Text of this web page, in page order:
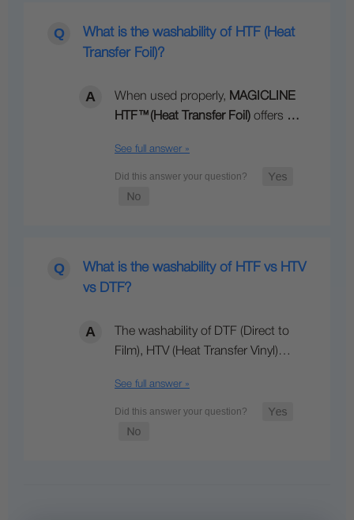
What is the washability of HTF (Heat
Transfer Foil)?
When used properly, MAGICLINE
HTF ™ (Heat Transfer Foil) offers …
See full answer »
What is the washability of HTF vs HTV
vs DTF?
The washability of DTF (Direct to
Film), HTV (Heat Transfer Vinyl)…
See full answer »